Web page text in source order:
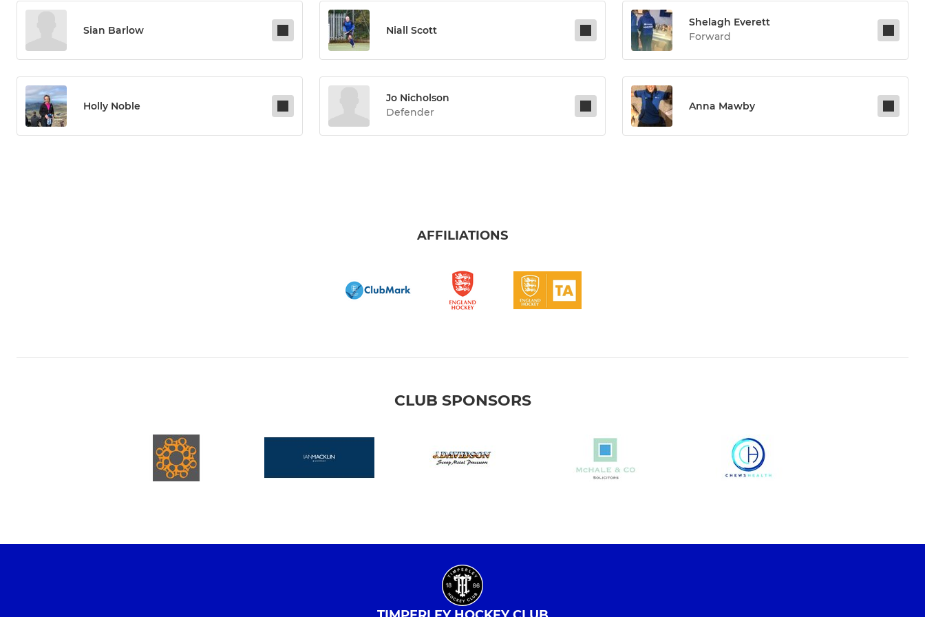
Sian Barlow Niall Scott
Shelagh Everett
Forward
Holly Noble
Jo Nicholson
Defender
Anna Mawby
AFFILIATIONS
CLUB SPONSORS